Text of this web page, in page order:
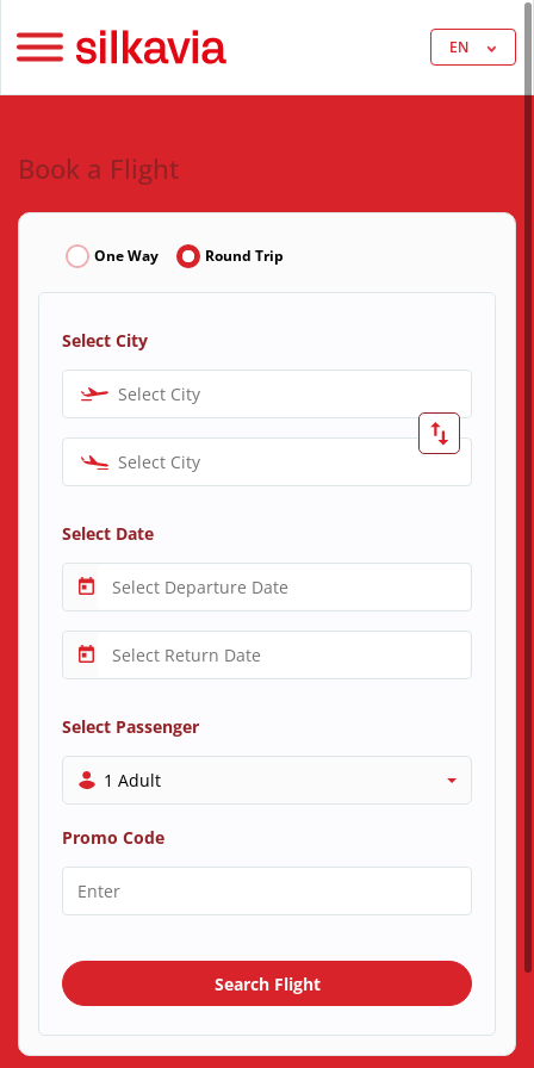
EN
Book a Flight
One Way Round Trip
Select City
Select City
Select City
Select Date
Select Passenger
1 Adult
Promo Code
Search Flight